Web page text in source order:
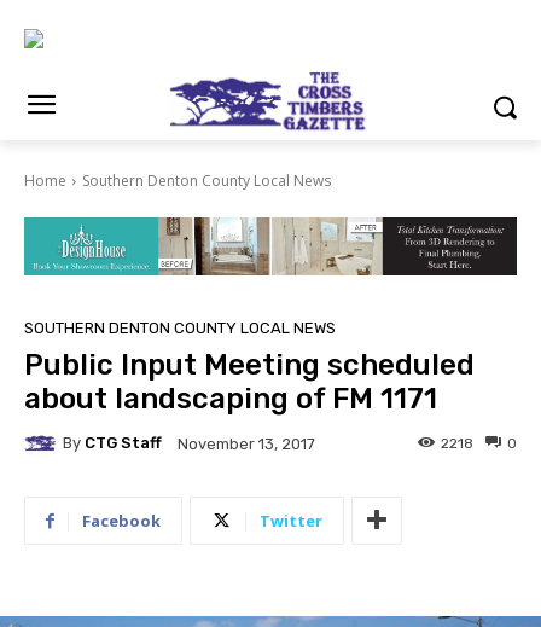
Home Southern Denton County Local News
SOUTHERN DENTON COUNTY LOCAL NEWS
Public Input Meeting scheduled
about landscaping of FM 1171
By CTG Staff November 13, 2017 0
2218
Facebook Twitter